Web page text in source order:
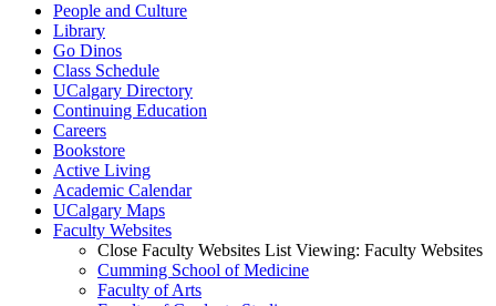
People and Culture
Library
Go Dinos
Class Schedule
UCalgary Directory
Continuing Education
Careers
Bookstore
Active Living
Academic Calendar
UCalgary Maps
Faculty Websites
Close Faculty Websites List Viewing: Faculty Websites
Cumming School of Medicine
Faculty of Arts